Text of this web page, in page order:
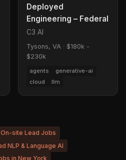
Deployed
Engineering – Federal
C3 AI
Tysons, VA · $180k -
$230k
agents
generative-ai
cloud
llm
On-site Lead Jobs
NLP & Language AI
in New York